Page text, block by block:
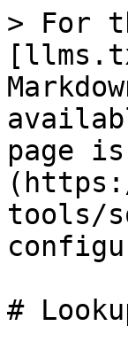
> For
page
tools/
#